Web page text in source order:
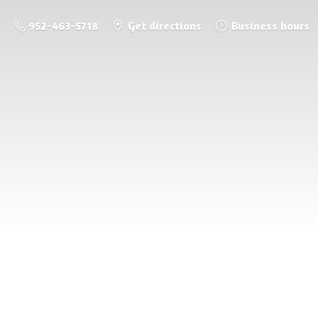
952-463-5718 Get directions Business hours